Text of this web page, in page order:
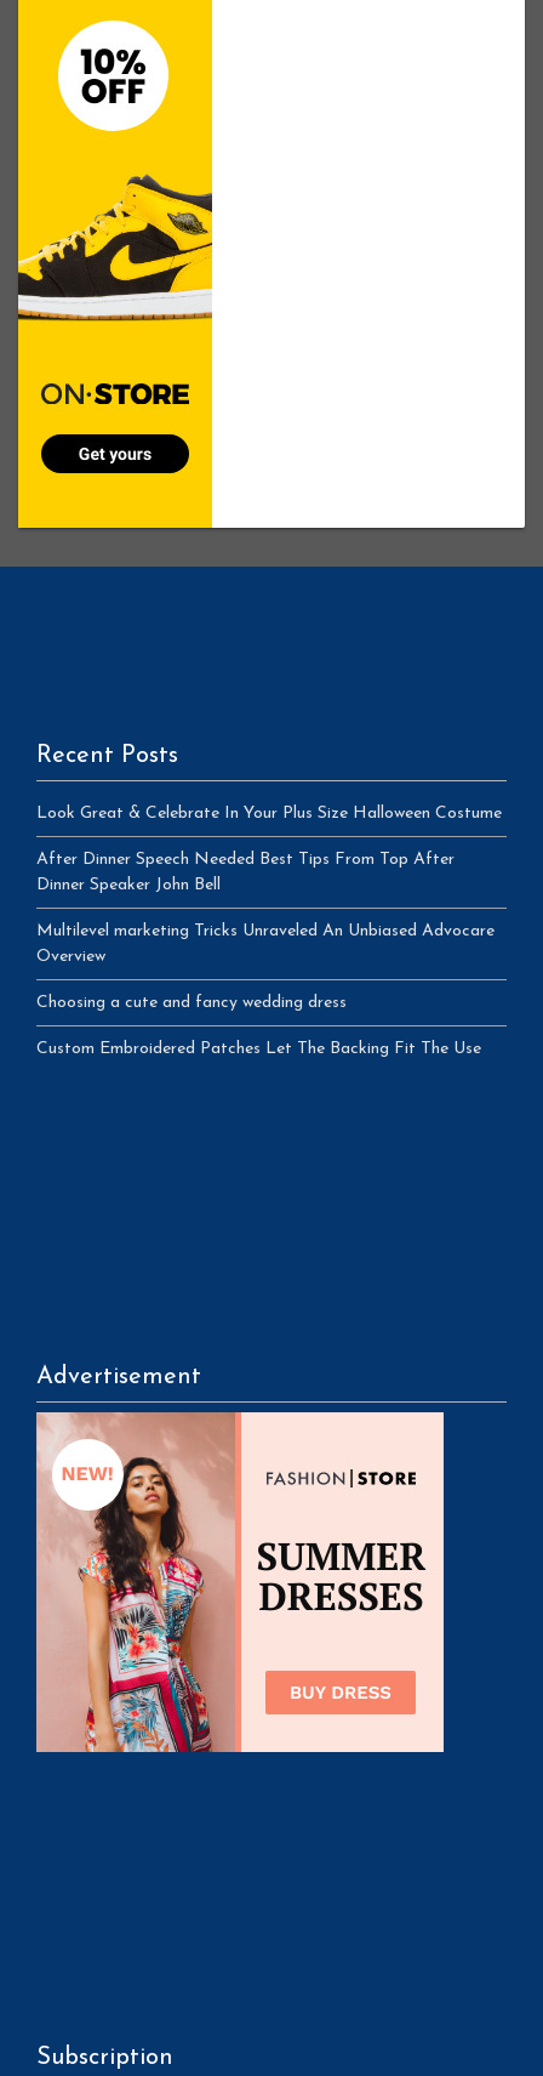
Recent Posts
Look Great & Celebrate In Your Plus Size Halloween Costume
After Dinner Speech Needed Best Tips From Top After
Dinner Speaker John Bell
Multilevel marketing Tricks Unraveled An Unbiased Advocare
Overview
Choosing a cute and fancy wedding dress
Custom Embroidered Patches Let The Backing Fit The Use
Advertisement
Subscription